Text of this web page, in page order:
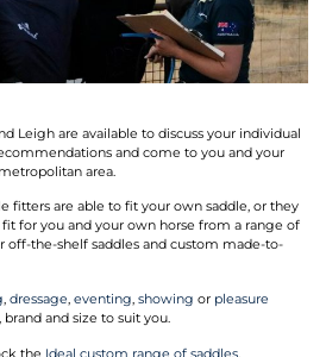
Leigh are available to discuss your individual
and come to you and your
area.
fitters are able to fit your own saddle, or they
for you and your own horse from a range of
off-the-shelf saddles and custom made-to-
, dressage, eventing, showing or pleasure
brand and size to suit you.
the Ideal custom range of saddles,